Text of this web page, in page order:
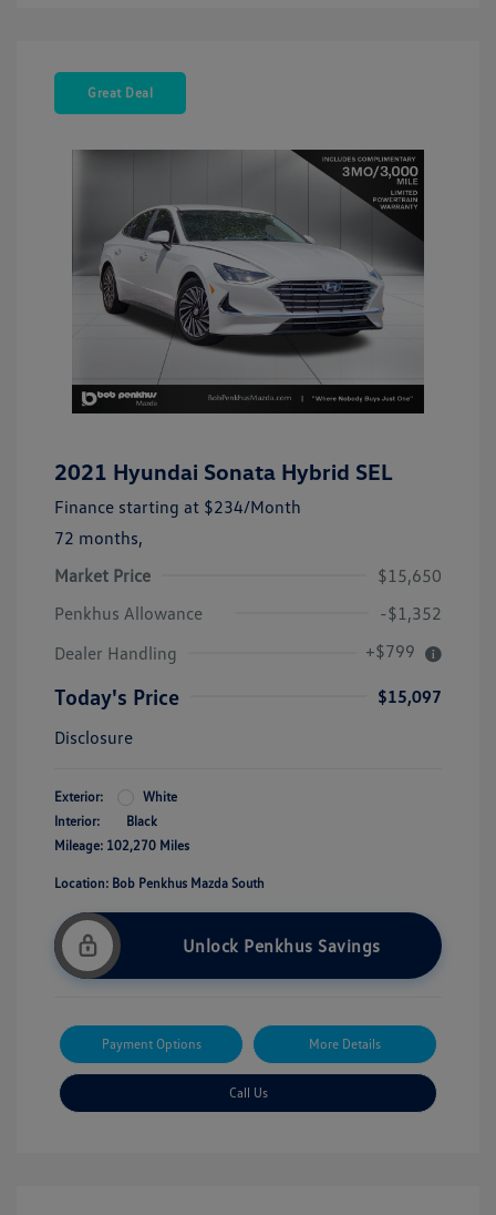
Great Deal
2021 Hyundai Sonata Hybrid SEL
Finance starting at $234/Month
72 months,
Market Price
$15,650
Penkhus Allowance
-$1,352
Dealer Handling
+$799
Today's Price
$15,097
Disclosure
Exterior:
White
Interior:
Black
Mileage: 102,270 Miles
Location: Bob Penkhus Mazda South
Unlock Penkhus Savings
Payment Options More Details
Call Us